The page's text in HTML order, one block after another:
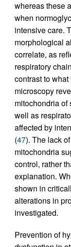
whereas these
when
intensive care.
morphological
correlate, as
respiratory
contrast to
microscopy
mitochondria
well as
affected by
(47). The lack
mitochondria
control, rather
explanation.
shown in
alterations in
investigated.
Prevention of